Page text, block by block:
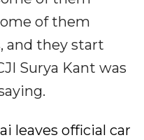
of them
and they start
Surya Kant was
leaves official car